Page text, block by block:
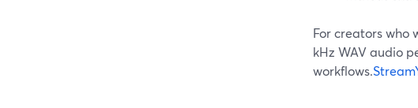
For creators who
kHz WAV audio
workflows.